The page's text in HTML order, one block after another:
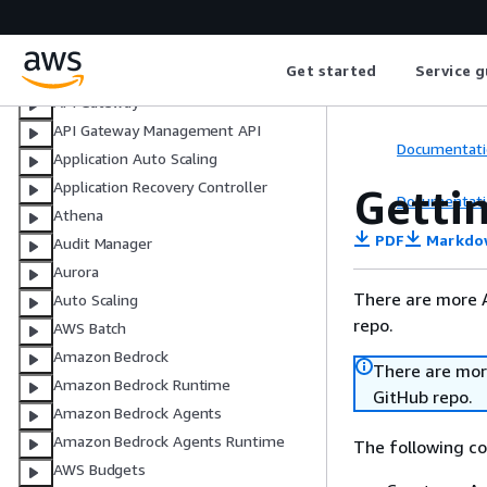
Get started Service
ACM
API Gateway
API Gateway Management API
Application Auto Scaling
Application Recovery Controller
Athena
Audit Manager
Aurora
Auto Scaling
AWS Batch
Amazon Bedrock
Amazon Bedrock Runtime
Amazon Bedrock Agents
Amazon Bedrock Agents Runtime
AWS Budgets
PDF
There are more
repo.
There are
GitHub repo.
The following